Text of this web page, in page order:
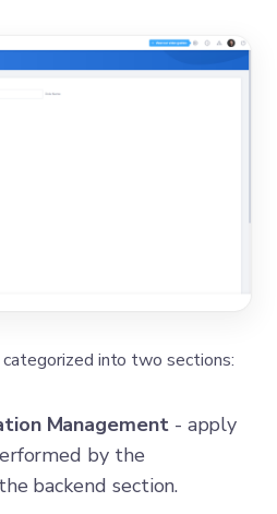
into two sections:
Management- apply
by the
backend section.